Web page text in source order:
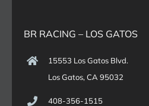
BR RACING – LOS GATOS
15553 Los Gatos Blvd.
Los Gatos, CA 95032
408-356-1515